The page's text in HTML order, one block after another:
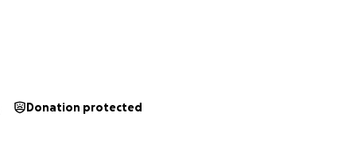
Donation protected